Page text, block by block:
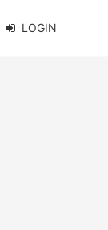
LOGIN